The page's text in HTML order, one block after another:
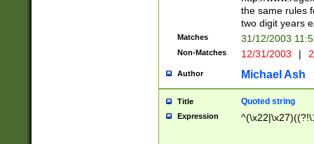
the same rules
two digit years
Matches 31/12/2003
Non-Matches 12/31/2003 |
Author Michael Ash
Title Quoted string
Expression